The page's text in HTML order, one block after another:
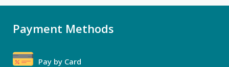
Payment Methods
Pay by Card